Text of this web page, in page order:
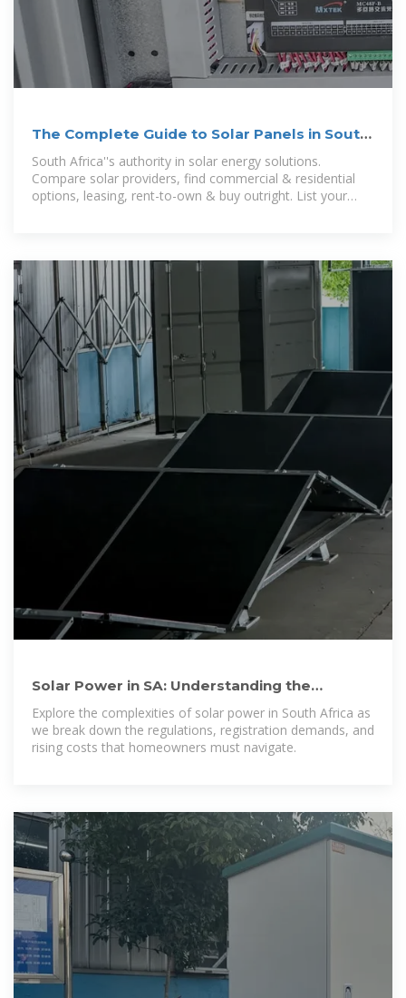
The Complete Guide to Solar Panels in South
Africa (2024)
South Africa''s authority in solar energy solutions.
Compare solar providers, find commercial & residential
options, leasing, rent-to-own & buy outright. List your
Solar Power in SA: Understanding the
confusion, costs, and
Explore the complexities of solar power in South Africa as
we break down the regulations, registration demands, and
rising costs that homeowners must navigate.